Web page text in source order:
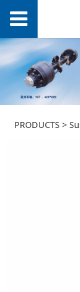
PRODUCTS >